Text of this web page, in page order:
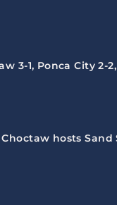
3-1, Ponca City 2-
hosts Sand